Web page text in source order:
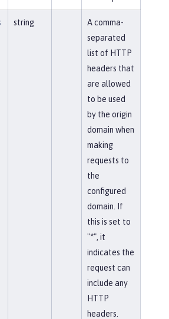
string
A comma-
separated
list of HTTP
headers that
are allowed
to be used
by the origin
domain when
making
requests to
the
configured
domain. If
this is set to
"*", it
indicates the
request can
include any
HTTP
headers.